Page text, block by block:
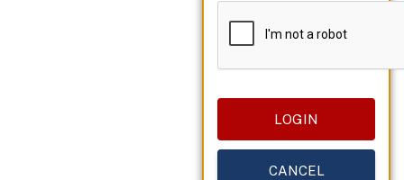
CANCEL